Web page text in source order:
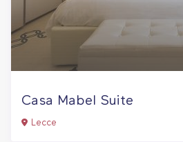
Casa Mabel Suite
Lecce